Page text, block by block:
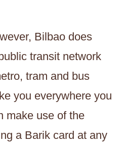
Bilbao does
transit network
tram and bus
you everywhere you
make use of the
a Barik card at any